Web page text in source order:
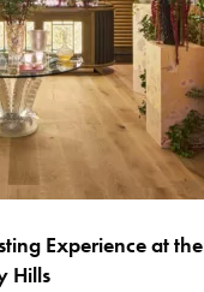
Experience at the
Hills